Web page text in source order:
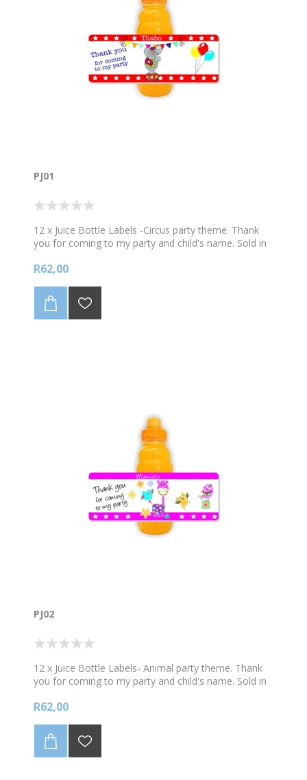
PJ01
12 x Juice Bottle Labels -Circus party theme. Thank
you for coming to my party and child's name. Sold in
R62,00
PJ02
12 x Juice Bottle Labels- Animal party theme. Thank
you for coming to my party and child's name. Sold in
R62,00